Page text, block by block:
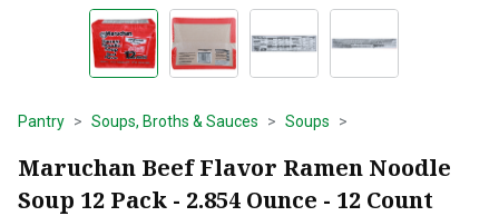
Pantry Soups, Broths & Sauces Soups
Maruchan Beef Flavor Ramen Noodle
Soup 12 Pack - 2.854 Ounce - 12 Count